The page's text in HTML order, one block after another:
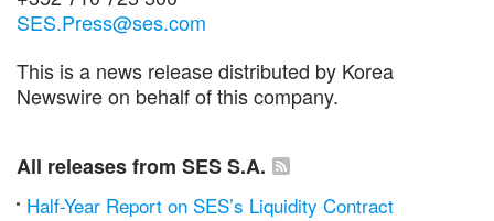
SES.Press@ses.com
This is a news release distributed by Korea
Newswire on behalf of this company.
All releases from SES S.A.
Half-Year Report on SES’s Liquidity Contract